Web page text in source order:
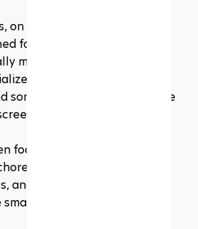
on the other hand, are
for indoor cycling. The
more immersive, with
lighting, high-quality
sometimes even performance
focus heavily on rhythm-
and more
and the energy can be more
more focused